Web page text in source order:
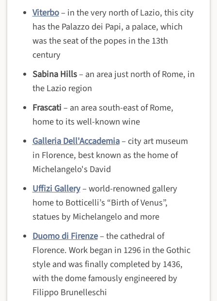
Viterbo– in the very north of Lazio, this city
has the Palazzo dei Papi, a palace, which
was the seat of the popes in the 13th
century
Sabina Hills– an area just north of Rome, in
the Lazio region
Frascati– an area south-east of Rome,
home to its well-known wine
Galleria Dell'Accademia– city art museum
in Florence, best known as the home of
Michelangelo's David
Uffizi Gallery– world-renowned gallery
home to Botticelli’s “Birth of Venus”,
statues by Michelangelo and more
Duomo di Firenze– the cathedral of
Florence. Work began in 1296 in the Gothic
style and was finally completed by 1436,
with the dome famously engineered by
Filippo Brunelleschi